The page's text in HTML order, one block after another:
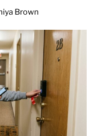
Brown